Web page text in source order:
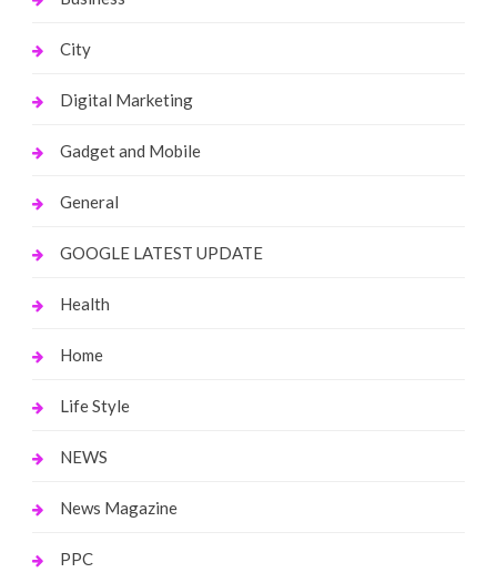
City
Digital Marketing
Gadget and Mobile
General
GOOGLE LATEST UPDATE
Health
Home
Life Style
NEWS
News Magazine
PPC